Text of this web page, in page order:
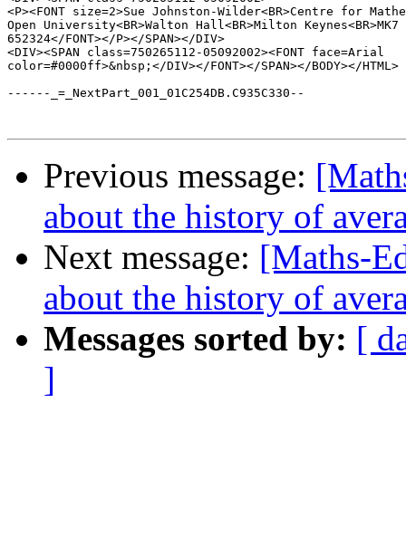
<P><FONT size=2>Sue Johnston-Wilder<BR>Centre for
Open University<BR>Walton Hall<BR>Milton
652324</FONT></P></SPAN></DIV>
<DIV><SPAN class=750265112-05092002><FONT face=Arial
color=#0000ff>&nbsp;</DIV></FONT></SPAN></BODY></HTML>
------_=_NextPart_001_01C254DB.C935C330--
Previous message:
about the history of
Next message: [Maths-
about the history of
Messages sorted by: [
]